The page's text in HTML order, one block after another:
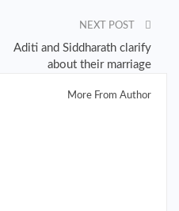
NEXT POST
Aditi and Siddharath clarify
about their marriage
More From Author